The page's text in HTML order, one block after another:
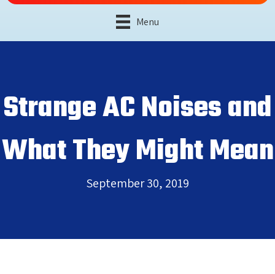
Menu
Strange AC Noises and
What They Might Mean
September 30, 2019